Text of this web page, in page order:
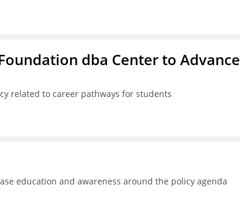
dba Center to Advance
related to career pathways for students
education and awareness around the policy agenda